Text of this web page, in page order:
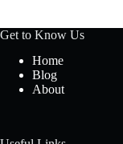
Get to Know Us
Home
Blog
About